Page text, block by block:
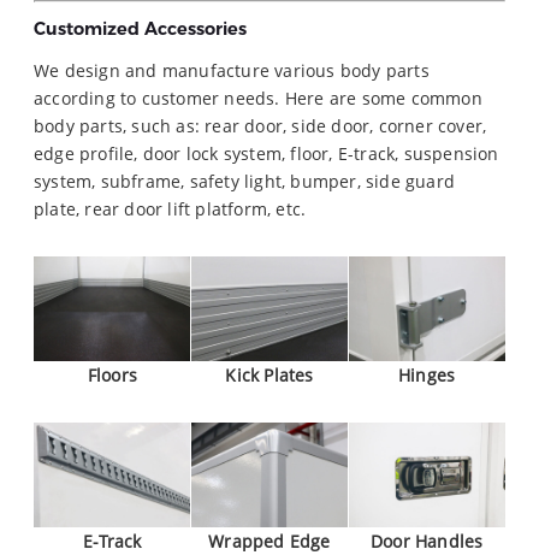
Customized Accessories
We design and manufacture various body parts
according to customer needs. Here are some common
body parts, such as: rear door, side door, corner cover,
edge profile, door lock system, floor, E-track, suspension
system, subframe, safety light, bumper, side guard
plate, rear door lift platform, etc.
Floors Kick Plates Hinges
E-Track
Wrapped Edge
Door Handles